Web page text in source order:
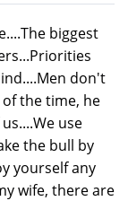
biggest
don't
the time, he
use
the bull by
yourself any
wife, there are